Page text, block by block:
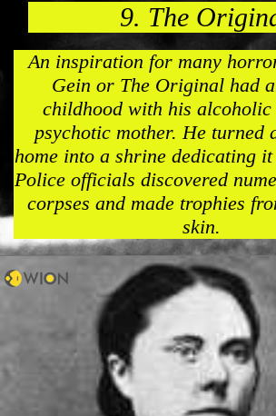
9. The
An inspiration for many
Gein or The Original had
childhood with his
psychotic mother. He turned
home into a shrine dedicating
Police officials discovered
corpses and made trophies
skin.